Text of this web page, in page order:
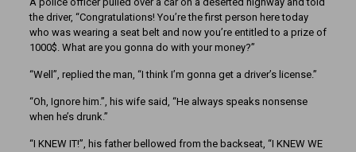
the driver, “Congratulations! You’re the first person here today
who was wearing a seat belt and now you’re entitled to a prize of
1000$. What are you gonna do with your money?”
“Well”, replied the man, “I think I’m gonna get a driver’s license.”
“Oh, Ignore him.”, his wife said, “He always speaks nonsense
when he’s drunk.”
“I KNEW IT!”, his father bellowed from the backseat, “I KNEW WE